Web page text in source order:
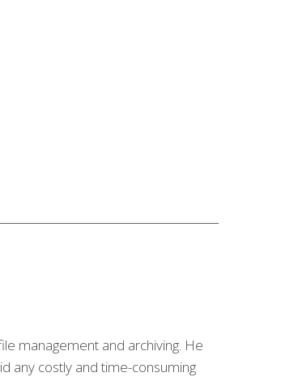
management and archiving. He
any costly and time-consuming